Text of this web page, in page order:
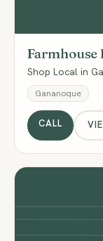
Farmhouse
Shop Local in
Gananoque
CALL